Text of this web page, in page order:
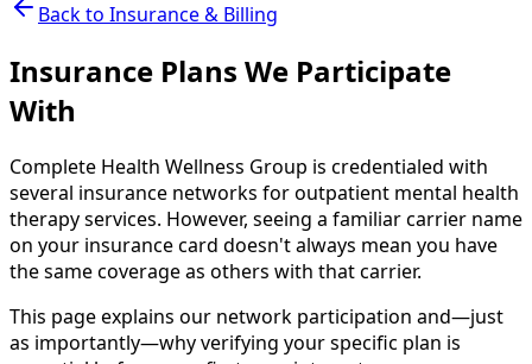
Back to Insurance & Billing
Insurance Plans We Participate
With
Complete Health Wellness Group is credentialed with
several insurance networks for outpatient mental health
therapy services. However, seeing a familiar carrier name
on your insurance card doesn't always mean you have
the same coverage as others with that carrier.
This page explains our network participation and—just
as importantly—why verifying your specific plan is